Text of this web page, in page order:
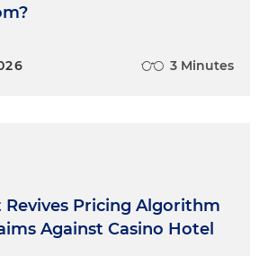
3 Minutes
Pricing Algorithm
Against Casino Hotel